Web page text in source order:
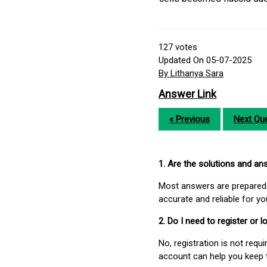
127 votes
Updated On 05-07-2025
By Lithanya Sara
Answer Link
« Previous Next
1. Are the solutions and
Most answers are
accurate and reliable for
2. Do I need to register or
No, registration is not
account can help you